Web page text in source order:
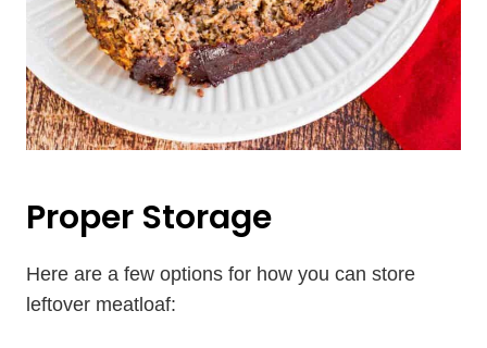
Proper Storage
Here are a few options for how you can store
leftover meatloaf: